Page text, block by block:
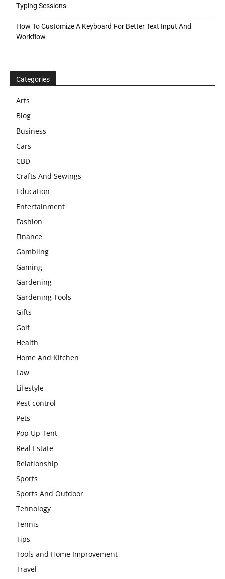
Typing Sessions
How To Customize A Keyboard For Better Text Input And
Workflow
Categories
Arts
Blog
Business
Cars
CBD
Crafts And Sewings
Education
Entertainment
Fashion
Finance
Gambling
Gaming
Gardening
Gardening Tools
Gifts
Golf
Health
Home And Kitchen
Law
Lifestyle
Pest control
Pets
Pop Up Tent
Real Estate
Relationship
Sports
Sports And Outdoor
Tehnology
Tennis
Tips
Tools and Home Improvement
Travel